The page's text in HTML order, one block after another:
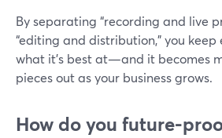
By separating “recording and live
“editing and distribution,” you
what it’s best at—and it becomes
pieces out as your business grows.
How do you future-